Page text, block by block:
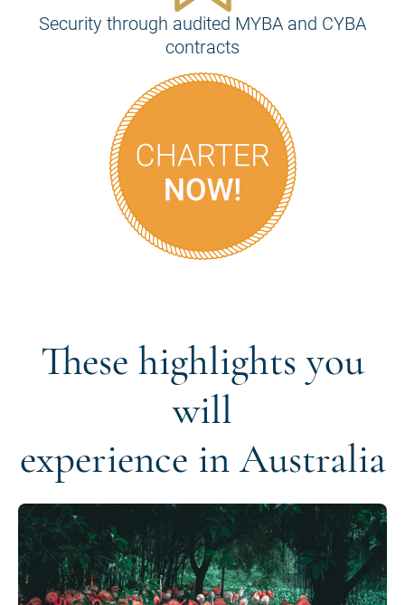
Security through audited MYBA and CYBA
contracts
These highlights you
will
experience in Australia